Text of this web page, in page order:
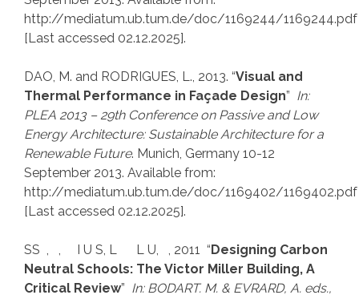
http://mediatum.ub.tum.de/doc/1169244/1169244.pdf
[Last accessed 02.12.2025].
DAO, M. and RODRIGUES, L., 2013. “Visual and
Thermal Performance in Façade Design” In:
PLEA 2013 – 29th Conference on Passive and Low
Energy Architecture: Sustainable Architecture for a
Renewable Future. Munich, Germany 10-12
September 2013. Available from:
http://mediatum.ub.tum.de/doc/1169402/1169402.pdf
[Last accessed 02.12.2025].
SS , , I U S, L L U, , 2011 “Designing Carbon
Neutral Schools: The Victor Miller Building, A
Critical Review” In: BODART. M. & EVRARD, A. eds.,